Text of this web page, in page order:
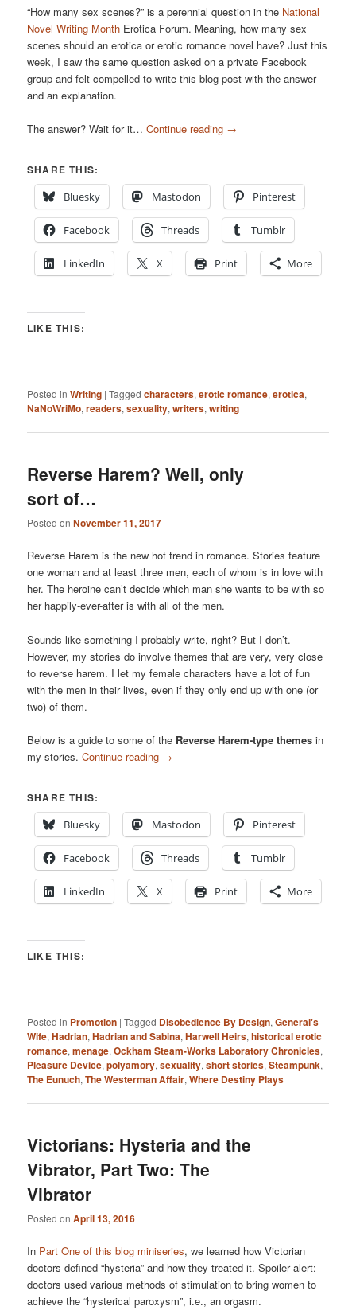
“How many sex scenes?” is a perennial question in the National
Novel Writing Month Erotica Forum. Meaning, how many sex
scenes should an erotica or erotic romance novel have? Just this
week, I saw the same question asked on a private Facebook
group and felt compelled to write this blog post with the answer
and an explanation.
The answer? Wait for it…Continue reading →
SHARE THIS:
Bluesky
Mastodon Pinterest
Facebook Threads Tumblr
LinkedIn X Print More
LIKE THIS:
Posted in Writing |Tagged characters,erotic romance,erotica,
NaNoWriMo,readers,sexuality,writers,writing
Reverse Harem? Well, only
sort of…
Posted onNovember 11, 2017
Reverse Harem is the new hot trend in romance. Stories feature
one woman and at least three men, each of whom is in love with
her. The heroine can’t decide which man she wants to be with so
her happily-ever-after is with all of the men.
Sounds like something I probably write, right? But I don’t.
However, my stories do involve themes that are very, very close
to reverse harem. I let my female characters have a lot of fun
with the men in their lives, even if they only end up with one (or
two) of them.
Below is a guide to some of the Reverse Harem-type themes in
my stories.Continue reading →
SHARE THIS:
Bluesky
Mastodon Pinterest
Facebook Threads Tumblr
LinkedIn X Print More
LIKE THIS:
Posted in Promotion |Tagged Disobedience By Design,General's
Wife,Hadrian,Hadrian and Sabina,Harwell Heirs,historical erotic
romance,menage,Ockham Steam-Works Laboratory Chronicles,
Pleasure Device,polyamory,sexuality,short stories,Steampunk,
The Eunuch,The Westerman Affair,Where Destiny Plays
Victorians: Hysteria and the
Vibrator, Part Two: The
Vibrator
Posted onApril 13, 2016
In Part One of this blog miniseries, we learned how Victorian
doctors defined “hysteria” and how they treated it. Spoiler alert:
doctors used various methods of stimulation to bring women to
achieve the “hysterical paroxysm”, i.e., an orgasm.